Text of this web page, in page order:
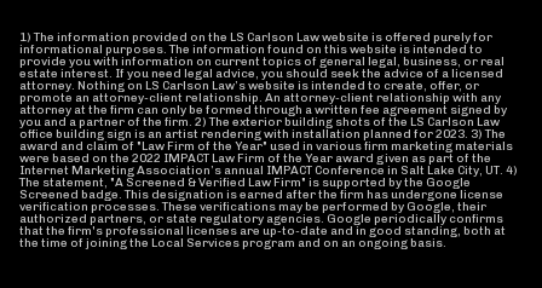
1) The information provided on the LS Carlson Law website is offered purely for
informational purposes. The information found on this website is intended to
provide you with information on current topics of general legal, business, or real
estate interest. If you need legal advice, you should seek the advice of a licensed
attorney. Nothing on LS Carlson Law’s website is intended to create, offer, or
promote an attorney-client relationship. An attorney-client relationship with any
attorney at the firm can only be formed through a written fee agreement signed by
you and a partner of the firm. 2) The exterior building shots of the LS Carlson Law
office building sign is an artist rendering with installation planned for 2023. 3) The
award and claim of "Law Firm of the Year" used in various firm marketing materials
were based on the 2022 IMPACT Law Firm of the Year award given as part of the
Internet Marketing Association’s annual IMPACT Conference in Salt Lake City, UT. 4)
The statement, "A Screened & Verified Law Firm" is supported by the Google
Screened badge. This designation is earned after the firm has undergone license
verification processes. These verifications may be performed by Google, their
authorized partners, or state regulatory agencies. Google periodically confirms
that the firm's professional licenses are up-to-date and in good standing, both at
the time of joining the Local Services program and on an ongoing basis.